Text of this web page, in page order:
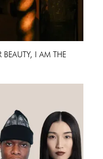
BEAUTY, I AM THE